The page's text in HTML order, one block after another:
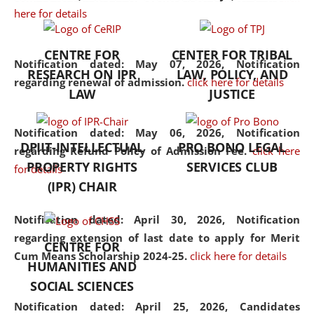
here for details
Notification dated: May 07, 2026,Notification
regarding renewal of admission. click here for details
Notification dated: May 06, 2026, Notification
regarding Refund Policy of Admission Fee. click here
for details
Notification dated: April 30, 2026, Notification
regarding extension of last date to apply for Merit
Cum Means Scholarship 2024-25. click here for details
Notification dated: April 25, 2026, Candidates
the diverse facets of the
CENTRE FOR
RESEARCH ON IPR
LAW
CENTER FOR TRIBAL
LAW, POLICY, AND
JUSTICE
DPIIT-INTELLECTUAL
PROPERTY RIGHTS
(IPR) CHAIR
PRO BONO LEGAL
SERVICES CLUB
CENTRE FOR
HUMANITIES AND
SOCIAL SCIENCES